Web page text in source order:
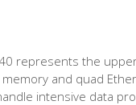
represents the
and quad
intensive data